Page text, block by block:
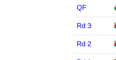
QF
Rd 3
Rd 2